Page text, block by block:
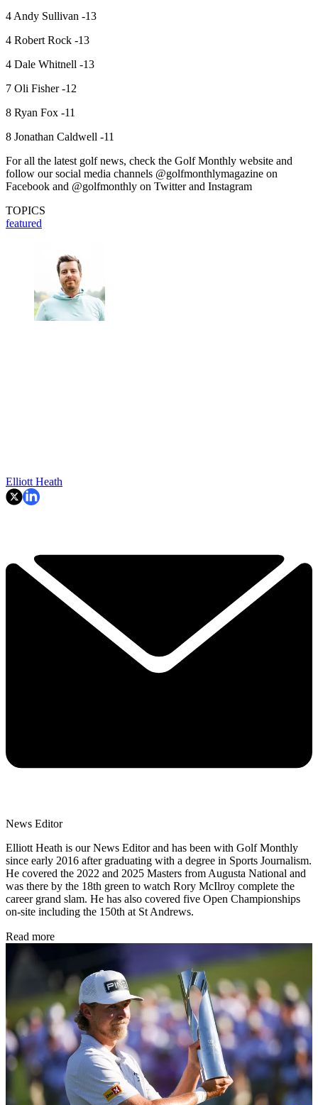
4 Andy Sullivan -13
4 Robert Rock -13
4 Dale Whitnell -13
7 Oli Fisher -12
8 Ryan Fox -11
8 Jonathan Caldwell -11
For all the latest golf news, check the Golf Monthly website and
follow our social media channels @golfmonthlymagazine on
Facebook and @golfmonthly on Twitter and Instagram
TOPICS
featured
Elliott Heath
News Editor
Elliott Heath is our News Editor and has been with Golf Monthly
since early 2016 after graduating with a degree in Sports Journalism.
He covered the 2022 and 2025 Masters from Augusta National and
was there by the 18th green to watch Rory McIlroy complete the
career grand slam. He has also covered five Open Championships
on-site including the 150th at St Andrews.
Read more